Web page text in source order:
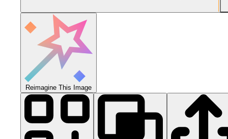
Reimagine This Image